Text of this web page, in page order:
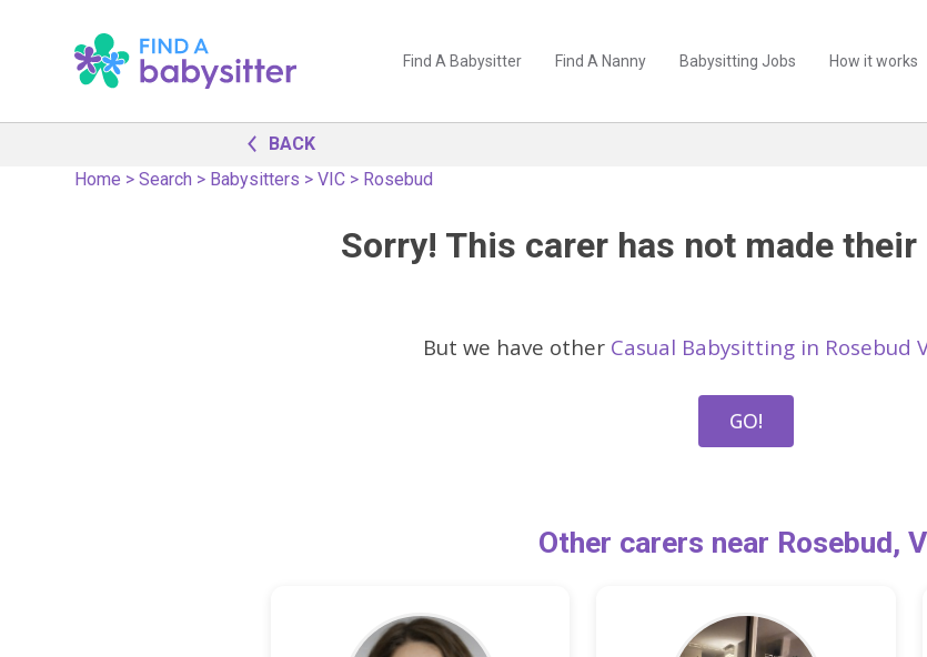
Find A Babysitter Find A Nanny Babysitting Jobs How it works
BACK
Home >Search > Babysitters >VIC > Rosebud
Sorry! This carer has not made
But we have other Casual Babysitting in Rosebud
GO!
Other carers near Rosebud,